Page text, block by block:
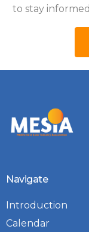
to stay
Navigate
Introduction
Calendar